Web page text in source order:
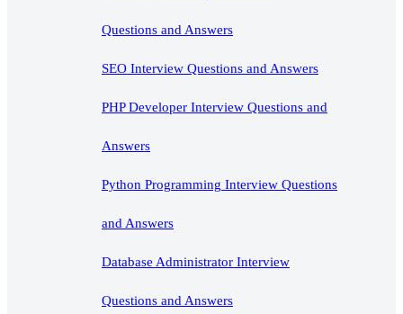
Questions and Answers
SEO Interview Questions and Answers
PHP Developer Interview Questions and
Answers
Python Programming Interview Questions
and Answers
Database Administrator Interview
Questions and Answers